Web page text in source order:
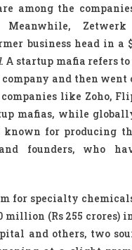
among the
Zetwerk
business head in a
. A startup mafia refers to
and then went
like Zoho,
mafias, while
known for producing
founders, who
for specialty
million (Rs 255 crores)
and others, two